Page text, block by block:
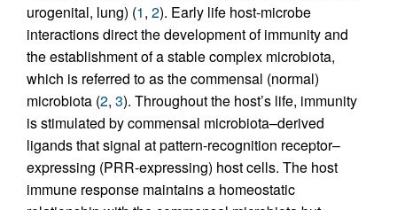
urogenital, lung) (1, 2). Early life host-microbe
interactions direct the development of immunity and
the establishment of a stable complex microbiota,
which is referred to as the commensal (normal)
microbiota (2, 3). Throughout the host’s life, immunity
is stimulated by commensal microbiota–derived
ligands that signal at pattern-recognition receptor–
expressing (PRR-expressing) host cells. The host
immune response maintains a homeostatic